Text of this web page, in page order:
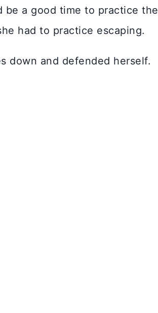
a good time to practice
had to practice escaping.
down and defended herself.